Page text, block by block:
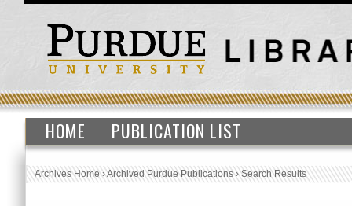
HOME PUBLICATION LIST
Archives Home›Archived Purdue Publications›Search Results